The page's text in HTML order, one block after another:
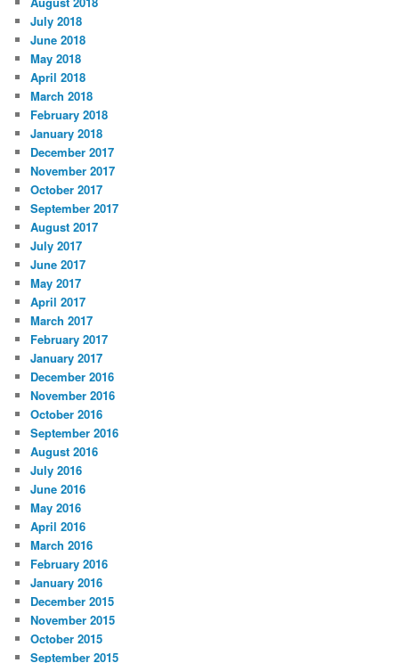
July 2018
June 2018
May 2018
April 2018
March 2018
February 2018
January 2018
December 2017
November 2017
October 2017
September 2017
August 2017
July 2017
June 2017
May 2017
April 2017
March 2017
February 2017
January 2017
December 2016
November 2016
October 2016
September 2016
August 2016
July 2016
June 2016
May 2016
April 2016
March 2016
February 2016
January 2016
December 2015
November 2015
October 2015
September 2015